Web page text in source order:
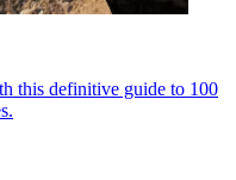
this definitive guide to 100